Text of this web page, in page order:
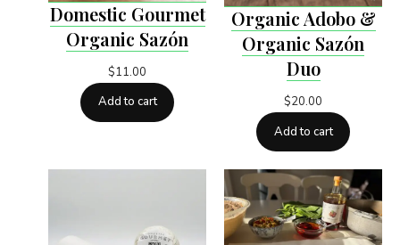
Domestic Gourmet
Organic Sazón
$11.00
Add to cart
Organic Adobo &
Organic Sazón
Duo
$20.00
Add to cart